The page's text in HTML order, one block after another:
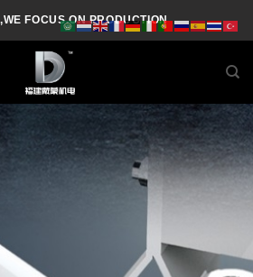
FOCUS ON PRODUCTION